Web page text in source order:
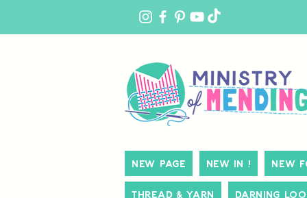
New Page New In ! New
Thread & Yarn Darning